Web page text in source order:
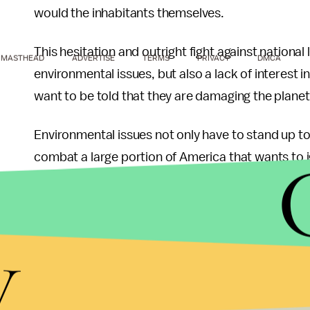
would the inhabitants themselves.
This hesitation and outright fight against
environmental issues, but also a lack of interest
want to be told that they are damaging the
Environmental issues not only have to stand up
combat a large portion of America that wants to
joined a campaign to spread the message that
and preserve open space are actually part of a
towards cities.” Members of the movement
the idea of adjusting their lifestyles to make the
reason for why environmental laws must be
MASTHEAD ADVERTISE TERMS PRIVACY DMCA